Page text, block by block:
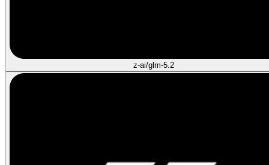
z-ai/glm-5.2